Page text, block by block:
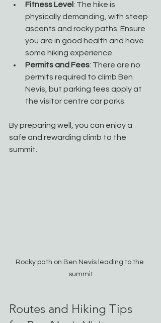
Fitness Level: The hike is
physically demanding, with steep
ascents and rocky paths. Ensure
you are in good health and have
some hiking experience.
Permits and Fees: There are no
permits required to climb Ben
Nevis, but parking fees apply at
the visitor centre car parks.
By preparing well, you can enjoy a
safe and rewarding climb to the
summit.
Rocky path on Ben Nevis leading to the
summit
Routes and Hiking Tips